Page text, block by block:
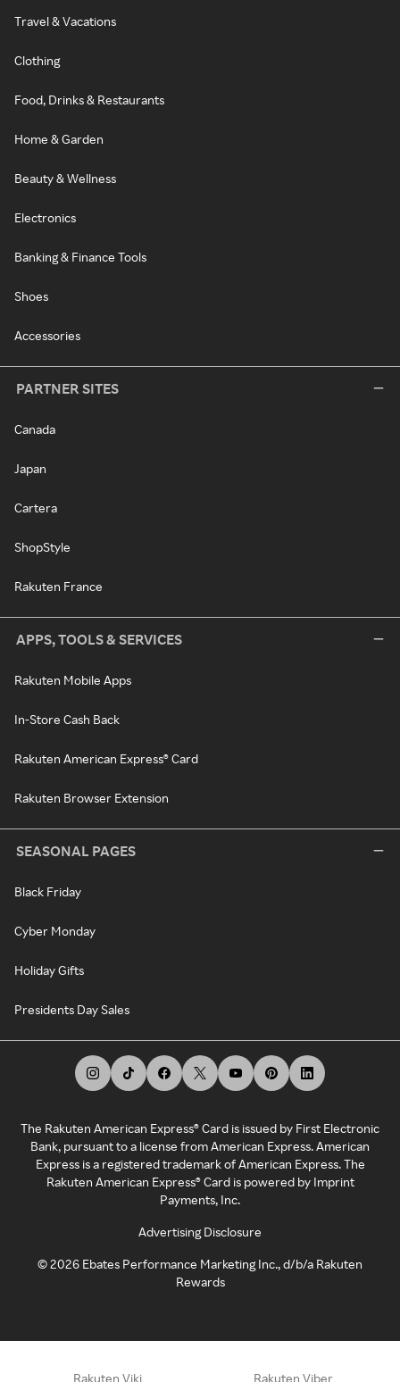
Travel & Vacations
Clothing
Food, Drinks & Restaurants
Home & Garden
Beauty & Wellness
Electronics
Banking & Finance Tools
Shoes
Accessories
PARTNER SITES
Canada
Japan
Cartera
ShopStyle
Rakuten France
APPS, TOOLS & SERVICES
Rakuten Mobile Apps
In-Store Cash Back
Rakuten American Express® Card
Rakuten Browser Extension
SEASONAL PAGES
Black Friday
Cyber Monday
Holiday Gifts
Presidents Day Sales
The Rakuten American Express® Card is issued by First Electronic
Bank, pursuant to a license from American Express. American
Express is a registered trademark of American Express. The
Rakuten American Express® Card is powered by Imprint
Payments, Inc.
Advertising Disclosure
©2026 Ebates Performance Marketing Inc., d/b/a Rakuten
Rewards
Rakuten Viki Rakuten Viber